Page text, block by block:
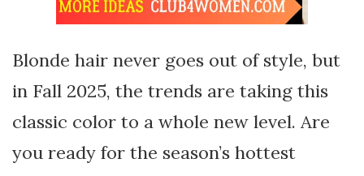
Blonde hair never goes out of style, but
in Fall 2025, the trends are taking this
classic color to a whole new level. Are
you ready for the season’s hottest